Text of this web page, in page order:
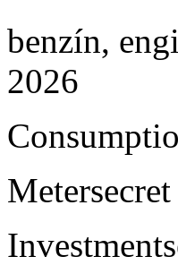
benzín,
2026
Metersecret
Investment